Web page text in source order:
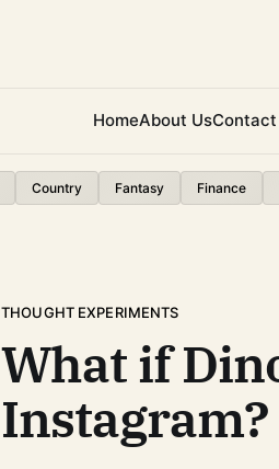
HomeAbout UsContact
Country Fantasy Finance
THOUGHT EXPERIMENTS
What if
Instagram?